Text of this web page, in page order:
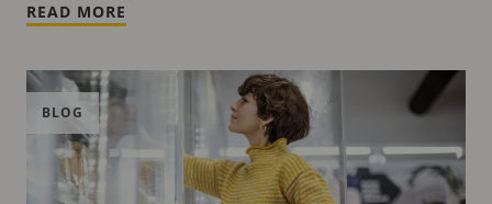
READ MORE
BLOG